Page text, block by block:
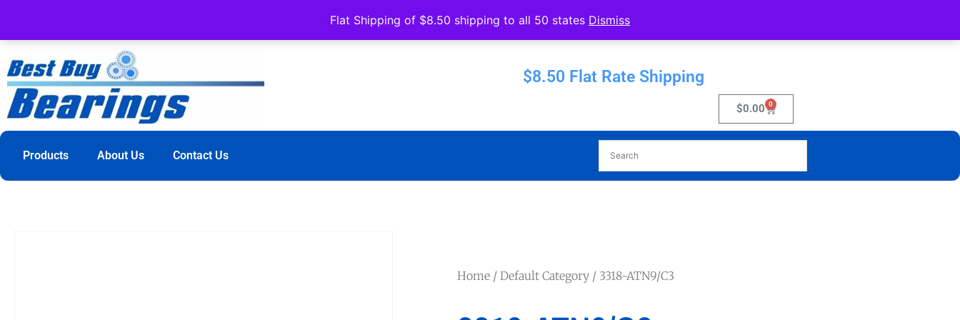
Flat Shipping of $8.50 shipping to all 50 states Dismiss
Operated by Eureka Bearings
Established 1956
$8.50 Flat Rate Shipping
$0.00 0
Products About Us Contact Us
Home / Default Category / 3318-ATN9/C3